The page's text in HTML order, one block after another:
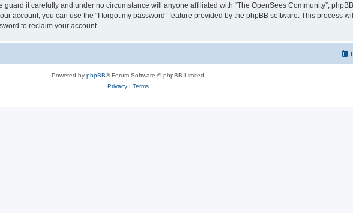
it carefully and under no circumstance will anyone affiliated with “The OpenSees Community”,
account, you can use the “I forgot my password” feature provided by the phpBB software. This process
to reclaim your account.
Powered by phpBB® Forum Software © phpBB Limited
Privacy| Terms